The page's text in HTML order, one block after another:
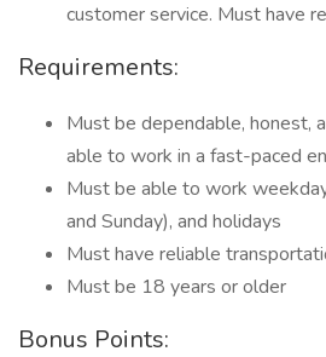
customer service. Must have
Requirements:
Must be dependable, honest,
able to work in a fast-paced
Must be able to work
and Sunday), and holidays
Must have reliable
Must be 18 years or older
Bonus Points: